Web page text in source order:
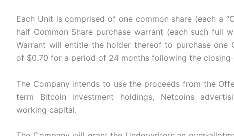
Each Unit is comprised of one common share (each a
half Common Share purchase warrant (each such full
Warrant will entitle the holder thereof to purchase one
of $0.70 for a period of 24 months following the closing
The Company intends to use the proceeds from the
term Bitcoin investment holdings, Netcoins
working capital.